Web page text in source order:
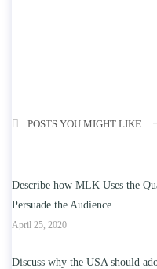
POSTS YOU MIGHT LIKE
Describe how MLK Uses the
Persuade the Audience.
April 25, 2020
Discuss why the USA should